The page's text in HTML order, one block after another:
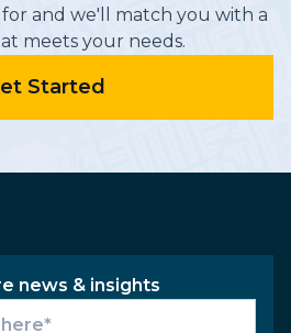
and we'll match you with a
meets your needs.
Started
news & insights